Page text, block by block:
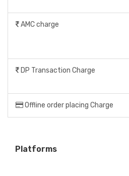
AMC charge
DP Transaction Charge
Offline order placing Charge
Platforms